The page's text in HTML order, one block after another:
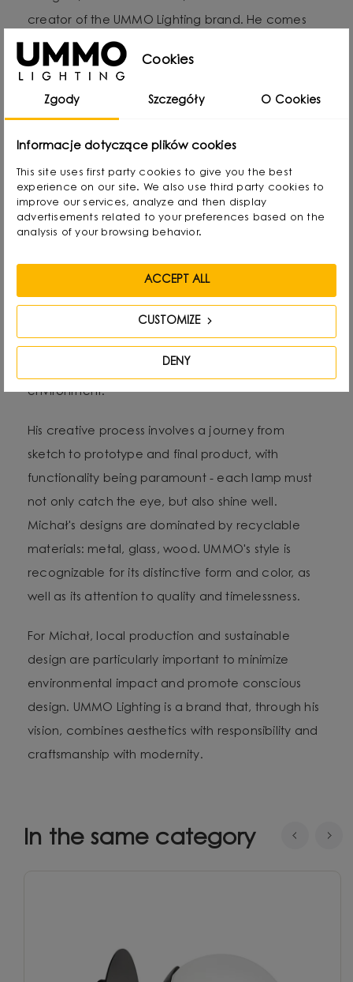
creator of the UMMO Lighting brand. He comes
from Gdansk, Poland, where he developed a
passion for design from an early age. Even as a
child he created lamps from available materials,
rearranging lampshades and experimenting with
form. Over time, he naturally gravitated towards
functionality with aesthetics in his own way.
He graduated with a degree in Interior Design,
furniture designer. Today he focuses on lighting,
which he treats as “jewelry of the interior.” - It not
only complements the space, but becomes its
focal point. He draws inspiration from everyday
life: forms, textures and shapes present in the
environment.
His creative process involves a journey from
sketch to prototype and final product, with
functionality being paramount - each lamp must
not only catch the eye, but also shine well.
Michał's designs are dominated by recyclable
materials: metal, glass, wood. UMMO's style is
recognizable for its distinctive form and color, as
well as its attention to quality and timelessness.
For Michał, local production and sustainable
design are particularly important to minimize
environmental impact and promote conscious
design. UMMO Lighting is a brand that, through his
vision, combines aesthetics with responsibility and
craftsmanship with modernity.
In the same category
Cookies
Zgody Szczegóły O Cookies
Informacje dotyczące plików cookies
This site uses first party cookies to give you the best
experience on our site. We also use third party cookies to
improve our services, analyze and then display
advertisements related to your preferences based on the
analysis of your browsing behavior.
DENY
CUSTOMIZE
ACCEPT ALL